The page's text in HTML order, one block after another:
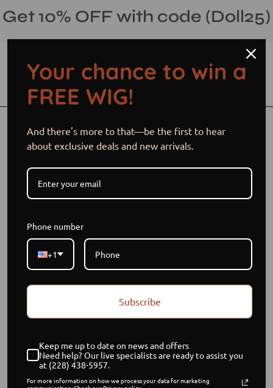
to
content
Get 10% OFF with code (Doll25)
Open Open cart
image
Your chance to win a
FREE WIG!
And there's more to that—be the first to hear
about exclusive deals and new arrivals.
Phone number
+1
Subscribe
Keep me up to date on news and offers
Need help? Our live specialists are ready to assist you
at (228) 438-5957.
For more information on how we process your data for marketing